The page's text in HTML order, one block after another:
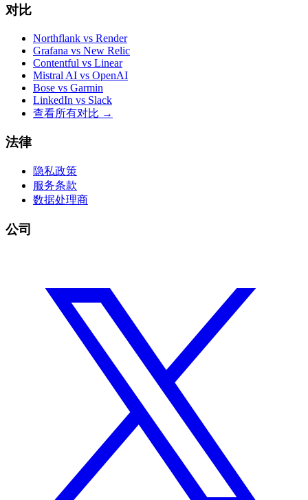
对比
Northflank vs Render
Grafana vs New Relic
Contentful vs Linear
Mistral AI vs OpenAI
Bose vs Garmin
LinkedIn vs Slack
查看所有对比 →
法律
隐私政策
服务条款
数据处理商
公司